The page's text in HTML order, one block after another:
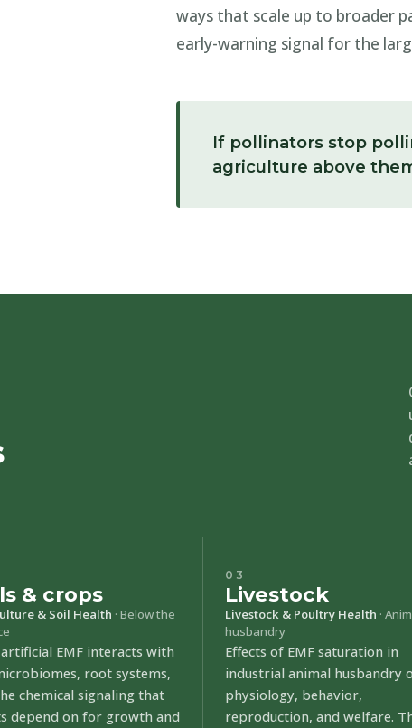
ways that scale up to broader
early-warning signal for the
If pollinators stop
agriculture above
& crops
& Soil Health · Below the
EMF interacts with
root systems,
chemical signaling that
depend on for growth and
03
Livestock
Livestock & Poultry Health ·
husbandry
Effects of EMF saturation in
industrial animal husbandry
physiology, behavior,
reproduction, and welfare.